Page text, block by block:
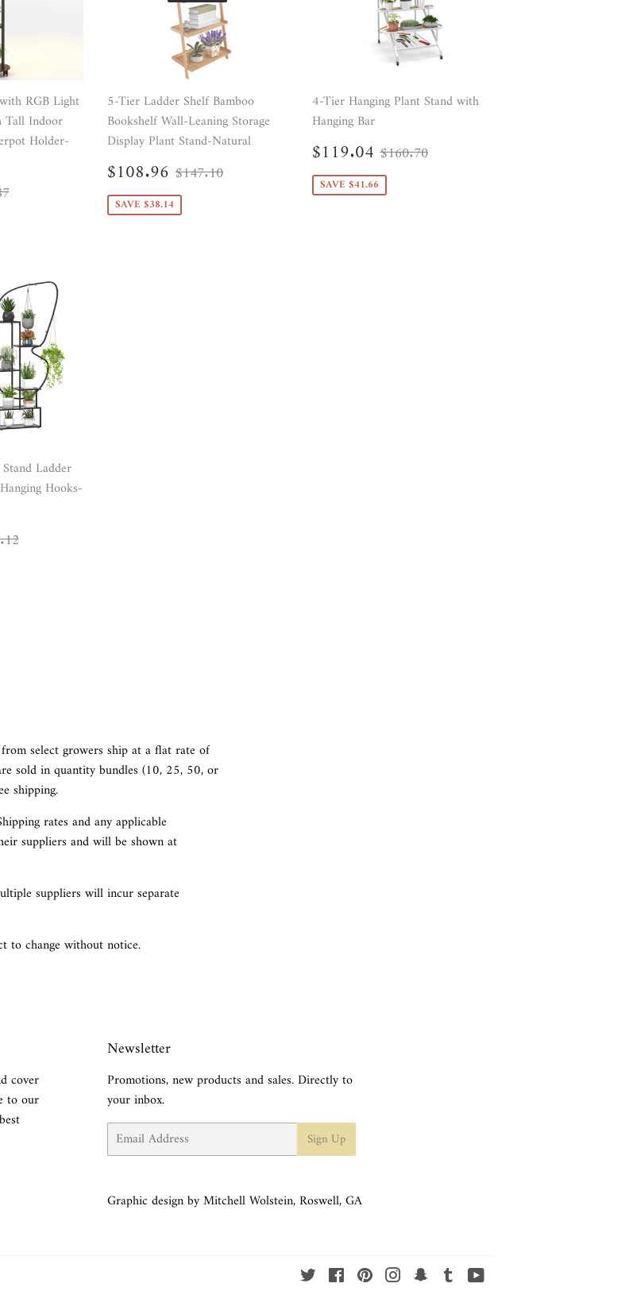
RGB Light
Tall Indoor
Holder-
price
$119.87
5-Tier Ladder Shelf Bamboo
Bookshelf Wall-Leaning Storage
Display Plant Stand-Natural
Sale
price
$108.96 $108.96
Regular price
$147.10
SAVE $38.14
4-Tier Hanging Plant Stand with
Hanging Bar
Sale
price
$119.04 $119.04
Regular price
$160.70$160.70
SAVE $41.66
Ladder
Hooks-
price
$181.12
select growers ship at a flat rate of
sold in quantity bundles (10, 25, 50, or
shipping.
rates and any applicable
suppliers and will be shown at
suppliers will incur separate
to change without notice.
cover
to our
Newsletter
Promotions, new products and sales. Directly to
your inbox.
Email Sign Up
Graphic design by Mitchell Wolstein, Roswell, GA
Twitter FacebookPinterestInstagramSnapchatTumblr